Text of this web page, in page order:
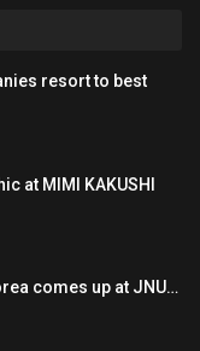
resort to best
at MIMI KAKUSHI
comes up at JNU…